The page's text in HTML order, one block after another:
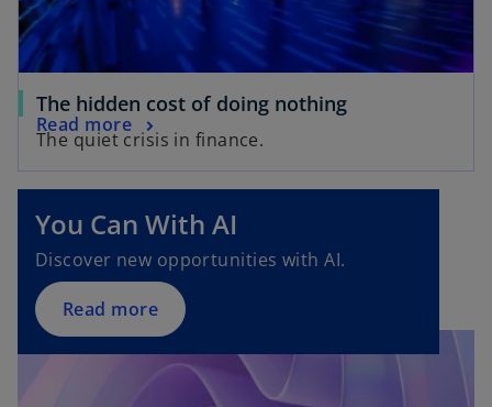
The hidden cost of doing nothing
The quiet crisis in finance.
Read more
You Can With AI
Discover new opportunities with AI.
Read more